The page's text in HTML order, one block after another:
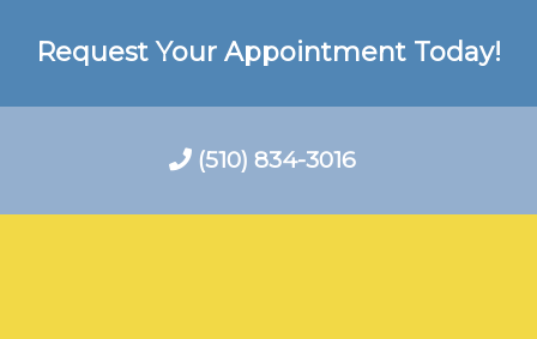
Request Your Appointment Today!
(510) 834-3016